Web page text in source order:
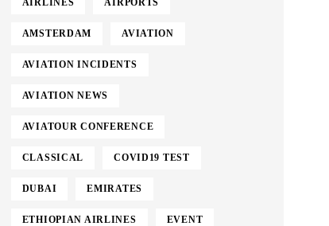
AIRLINES AIRPORTS
AMSTERDAM AVIATION
AVIATION INCIDENTS
AVIATION NEWS
AVIATOUR CONFERENCE
CLASSICAL COVID19 TEST
DUBAI EMIRATES
ETHIOPIAN AIRLINES EVENT